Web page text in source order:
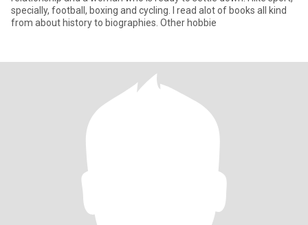
specially, football, boxing and cycling. I read alot of books all kind
from about history to biographies. Other hobbie